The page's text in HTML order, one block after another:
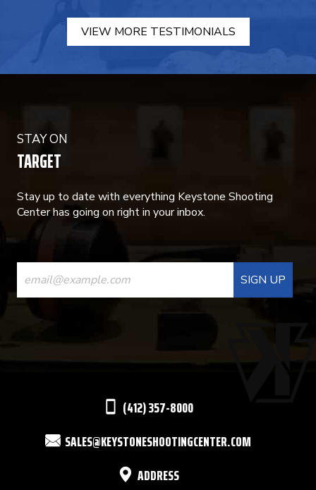
VIEW MORE TESTIMONIALS
STAY ON
TARGET
Stay up to date with everything Keystone Shooting
Center has going on right in your inbox.
CONSTANT
CONTACT
USE.
(412) 357-8000
SALES@KEYSTONESHOOTINGCENTER.COM
ADDRESS